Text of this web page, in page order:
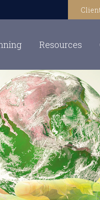
Resources